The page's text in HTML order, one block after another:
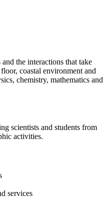
the interactions that take
coastal environment and
chemistry, mathematics and
scientists and students from
activities.
services